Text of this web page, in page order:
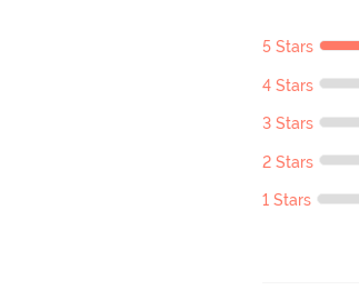
5 Stars
4 Stars
3 Stars
2 Stars
1 Stars